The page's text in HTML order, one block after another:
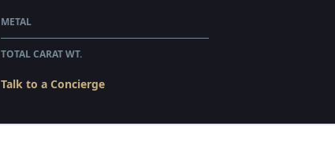
METAL
TOTAL CARAT WT.
Talk to a Concierge